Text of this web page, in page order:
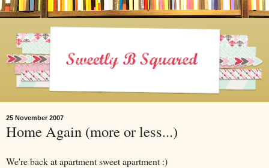
25 November 2007
Home Again (more or less...)
We're back at apartment sweet apartment :)